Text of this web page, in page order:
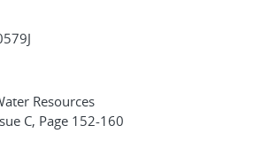
Metadata
Resources
C, Page 152-160